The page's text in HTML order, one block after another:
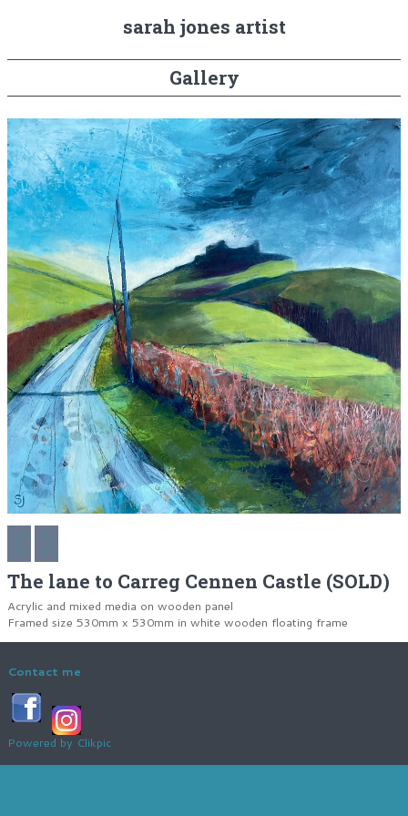
sarah jones artist
Gallery
The lane to Carreg Cennen Castle (SOLD)
Acrylic and mixed media on wooden panel
Framed size 530mm x 530mm in white wooden floating frame
Contact me
Powered by Clikpic